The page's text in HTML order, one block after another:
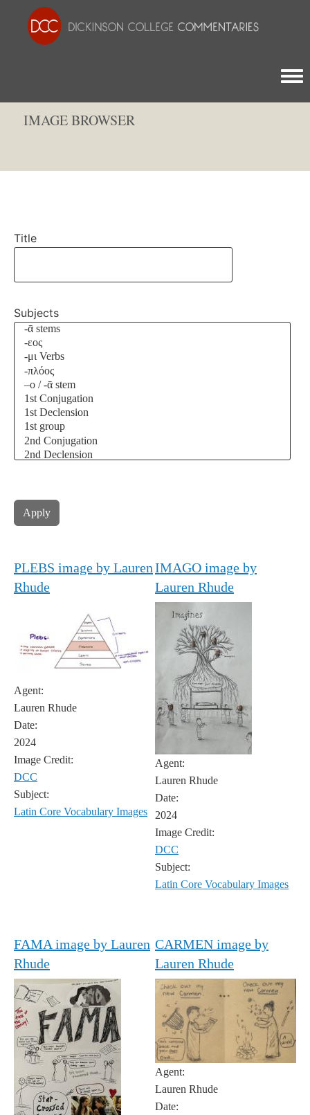
IMAGE BROWSER
Title
Subjects
PLEBS image by Lauren
Rhude
Agent:
Lauren Rhude
Date:
2024
Image Credit:
DCC
Subject:
Latin Core Vocabulary Images
IMAGO image by
Lauren Rhude
Agent:
Lauren Rhude
Date:
2024
Image Credit:
DCC
Subject:
Latin Core Vocabulary Images
FAMA image by Lauren
Rhude
CARMEN image by
Lauren Rhude
Agent:
Lauren Rhude
Date: